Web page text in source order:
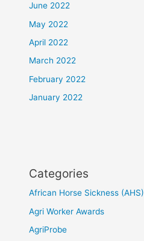
June 2022
May 2022
April 2022
March 2022
February 2022
January 2022
Categories
African Horse Sickness (AHS)
Agri Worker Awards
AgriProbe